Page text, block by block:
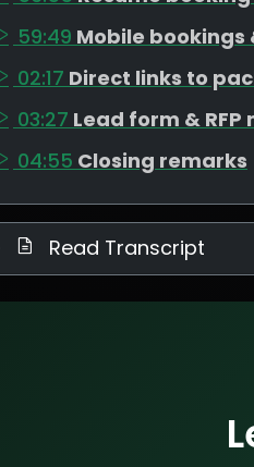
59:49 Mobile bookings
02:17 Direct links to
03:27 Lead form & RFP
04:55 Closing remarks
Read Transcript